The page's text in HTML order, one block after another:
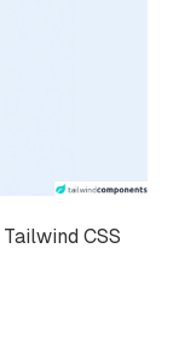
CSS